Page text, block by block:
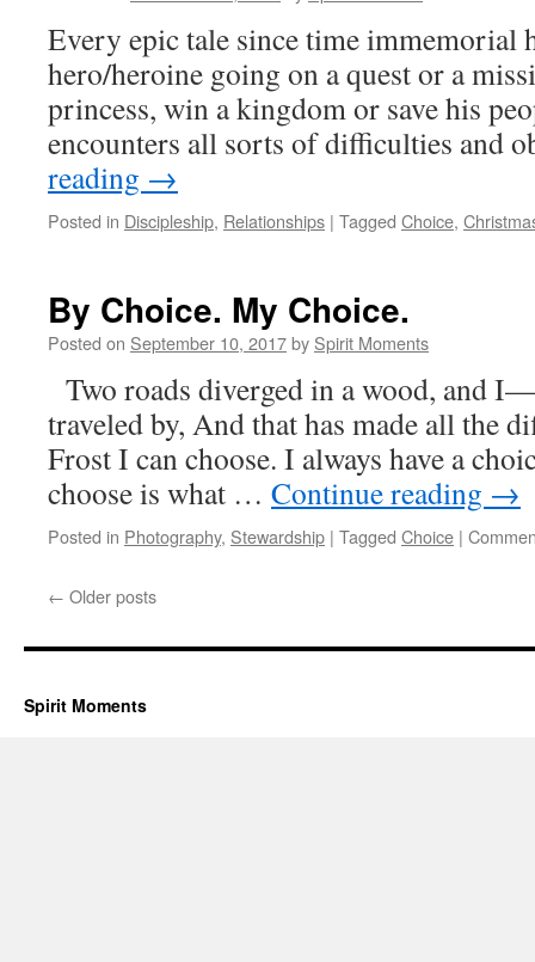
Every epic tale since time immemorial
hero/heroine going on a quest or a
princess, win a kingdom or save his
encounters all sorts of difficulties and
reading →
Posted in Discipleship, Relationships | Tagged Choice,
By Choice. My Choice.
Posted on September 10, 2017by Spirit Moments
Two roads diverged in a wood, and
traveled by, And that has made all the
Frost I can choose. I always have a
choose is what … Continue reading →
Posted in Photography, Stewardship | Tagged Choice |
← Older posts
Spirit Moments